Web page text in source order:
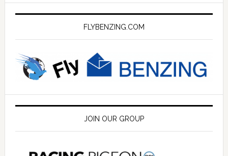
FLYBENZING.COM
JOIN OUR GROUP